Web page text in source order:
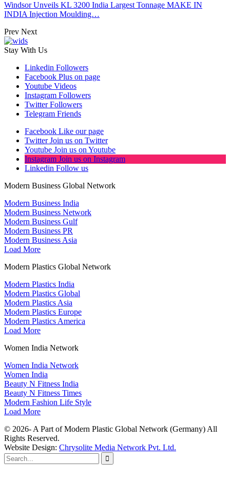
Windsor Unveils KL 3200 India Largest Tonnage MAKE IN
INDIA Injection Moulding…
Prev Next
Stay With Us
Linkedin Followers
Facebook Plus on page
Youtube Videos
Instagram Followers
Twitter Followers
Telegram Friends
Facebook Like our page
Twitter Join us on Twitter
Youtube Join us on Youtube
Instagram Join us on Instagram
Linkedin Follow us
Modern Business Global Network
Modern Business India
Modern Business Network
Modern Business Gulf
Modern Business PR
Modern Business Asia
Load More
Modern Plastics Global Network
Modern Plastics India
Modern Plastics Global
Modern Plastics Asia
Modern Plastics Europe
Modern Plastics America
Load More
Women India Network
Women India Network
Women India
Beauty N Fitness India
Beauty N Fitness Times
Modern Fashion Life Style
Load More
© 2026- A Part of Modern Plastic Global Network (Germany) All
Rights Reserved.
Website Design: Chrysolite Media Network Pvt. Ltd.